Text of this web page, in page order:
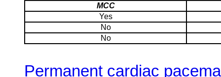
MCC
Yes
No
No
Permanent cardiac